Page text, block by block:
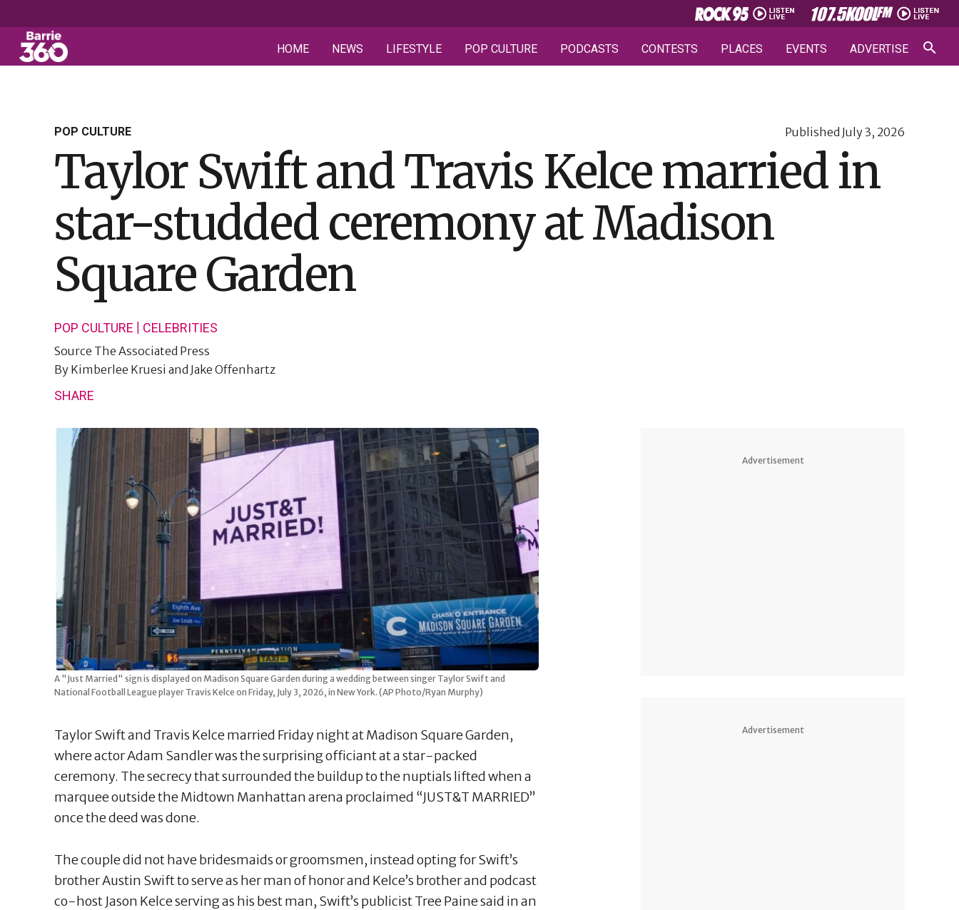
HOME NEWS LIFESTYLE POP CULTURE PODCASTS CONTESTS PLACES EVENTS ADVERTISE
POP CULTURE Published July 3, 2026
Taylor Swift and Travis Kelce married in
star-studded ceremony at Madison
Square Garden
POP CULTURE CELEBRITIES
Source The Associated Press
By Kimberlee Kruesi and Jake Offenhartz
SHARE
A "Just Married" sign is displayed on Madison Square Garden during a wedding between singer Taylor Swift and
National Football League player Travis Kelce on Friday, July 3, 2026, in New York. (AP Photo/Ryan Murphy)
Taylor Swift and Travis Kelce married Friday night at Madison Square Garden,
where actor Adam Sandler was the surprising officiant at a star-packed
ceremony. The secrecy that surrounded the buildup to the nuptials lifted when a
marquee outside the Midtown Manhattan arena proclaimed “JUST&T MARRIED”
once the deed was done.
The couple did not have bridesmaids or groomsmen, instead opting for Swift’s
brother Austin Swift to serve as her man of honor and Kelce’s brother and podcast
co-host Jason Kelce serving as his best man, Swift’s publicist Tree Paine said in an
Advertisement
Advertisement